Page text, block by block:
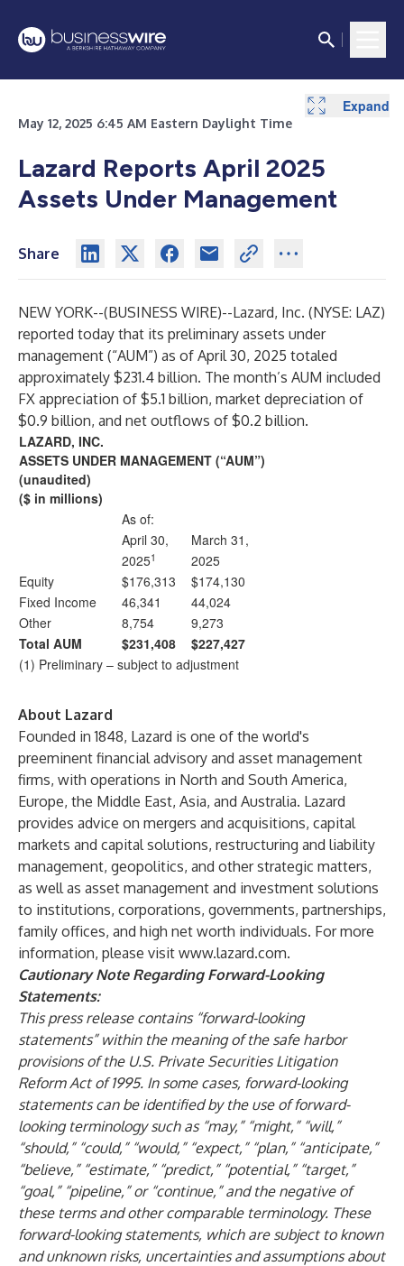
May 12, 2025 6:45 AM Eastern Daylight Time
Lazard Reports April 2025
Assets Under Management
Share
NEW YORK--(BUSINESS WIRE)--Lazard, Inc. (NYSE: LAZ)
reported today that its preliminary assets under
management (“AUM”) as of April 30, 2025 totaled
approximately $231.4 billion. The month’s AUM included
FX appreciation of $5.1 billion, market depreciation of
$0.9 billion, and net outflows of $0.2 billion.
LAZARD, INC.
ASSETS UNDER MANAGEMENT (“AUM”)
(unaudited)
($ in millions)
As of:
April 30,
March 31,
20251
2025
Equity
$176,313
$174,130
Fixed Income
46,341
44,024
Other
8,754
9,273
Total AUM
$231,408
$227,427
(1) Preliminary – subject to adjustment
Expand
About Lazard
Founded in 1848, Lazard is one of the world's
preeminent financial advisory and asset management
firms, with operations in North and South America,
Europe, the Middle East, Asia, and Australia. Lazard
provides advice on mergers and acquisitions, capital
markets and capital solutions, restructuring and liability
management, geopolitics, and other strategic matters,
as well as asset management and investment solutions
to institutions, corporations, governments, partnerships,
family offices, and high net worth individuals. For more
information, please visit www.lazard.com.
Cautionary Note Regarding Forward-Looking
Statements:
This press release contains “forward-looking
statements” within the meaning of the safe harbor
provisions of the U.S. Private Securities Litigation
Reform Act of 1995. In some cases, forward-looking
statements can be identified by the use of forward-
looking terminology such as “may,” “might,” “will,”
“should,” “could,” “would,” “expect,” “plan,” “anticipate,”
“believe,” “estimate,” “predict,” “potential,” “target,”
“goal,” “pipeline,” or “continue,” and the negative of
these terms and other comparable terminology. These
forward-looking statements, which are subject to known
and unknown risks, uncertainties and assumptions about